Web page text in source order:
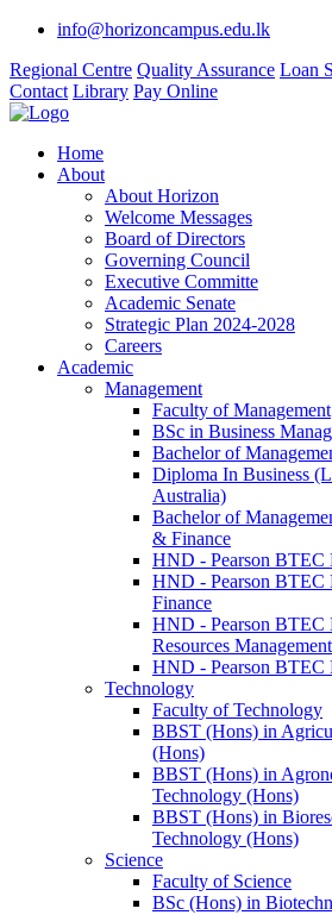
info@horizoncampus.edu.lk
Regional Centre Quality Assurance Loan
Contact Library Pay Online
Home
About
About Horizon
Welcome Messages
Board of Directors
Governing Council
Executive Committe
Academic Senate
Strategic Plan 2024-2028
Careers
Academic
Management
Faculty of Management
BSc in Business
Bachelor of
Diploma In Business
Australia)
Bachelor of
& Finance
HND - Pearson BTEC
HND - Pearson
Finance
HND - Pearson BTEC
Resources Management
HND - Pearson BTEC
Technology
Faculty of Technology
BBST (Hons) in
(Hons)
BBST (Hons) in
Technology (Hons)
BBST (Hons) in
Technology (Hons)
Science
Faculty of Science
BSc (Hons) in